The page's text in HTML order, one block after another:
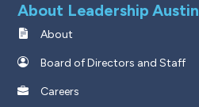
About Leadership Austin
About
Board of Directors and Staff
Careers